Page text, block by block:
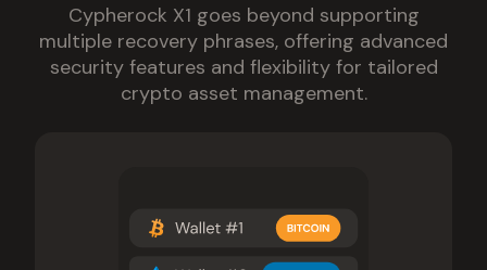
Cypherock X1 goes beyond supporting
multiple recovery phrases, offering advanced
security features and flexibility for tailored
crypto asset management.